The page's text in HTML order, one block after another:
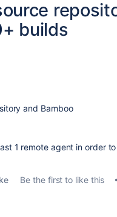
builds
and Bamboo
1 remote agent in order
Be the first to like this